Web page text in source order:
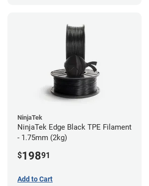
NinjaTek
NinjaTek Edge Black TPE Filament
- 1.75mm (2kg)
$19891
Add to Cart